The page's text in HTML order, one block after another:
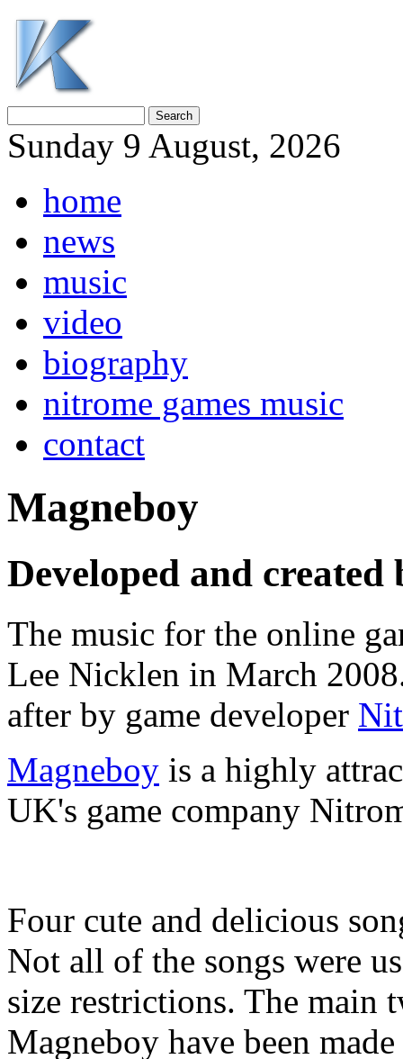
Sunday 9 August, 2026
home
news
music
video
biography
nitrome games music
contact
Magneboy
Developed and
The music for the online
Lee Nicklen in March
after by game developer
Magneboy is a highly
UK's game company
Four cute and delicious
Not all of the songs were
size restrictions. The main
Magneboy have been